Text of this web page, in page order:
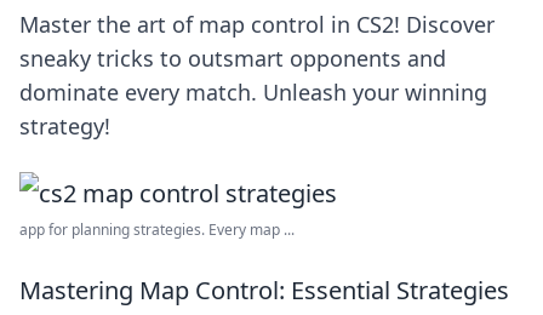
Master the art of map control in CS2! Discover
sneaky tricks to outsmart opponents and
dominate every match. Unleash your winning
strategy!
app for planning strategies. Every map ...
Mastering Map Control: Essential Strategies